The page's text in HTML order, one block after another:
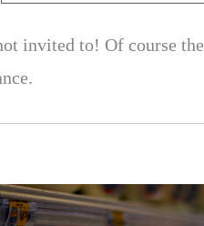
invited to! Of course the